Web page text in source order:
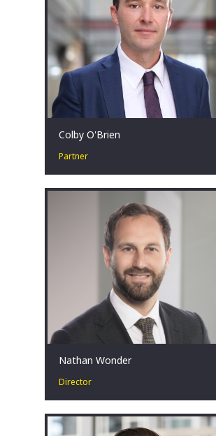
Brisbane, AU
Colby O'Brien
Partner
Colby O’Brien is a Partner in our
Strategy and Transactions Practice and
specialises in our Turnaround &
Restructuring Strategy practice.
Canberra, AU
Nathan Wonder
Director
Nathan has over a decade of public
sector experience with extensive
background in advising governments
in public and economic policy.